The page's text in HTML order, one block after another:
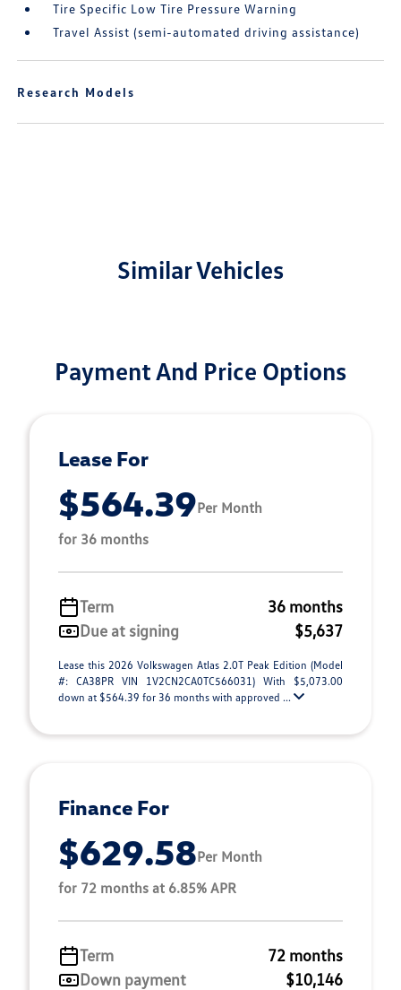
Tire Specific Low Tire Pressure Warning
Travel Assist (semi-automated driving assistance)
Research Models
Similar Vehicles
Payment And Price Options
Lease For
$564.39Per Month
for 36 months
Term
36 months
Due at signing
$5,637
Lease this 2026 Volkswagen Atlas 2.0T Peak Edition (Model
#: CA38PR VIN 1V2CN2CA0TC566031) With $5,073.00
down at $564.39 for 36 months with approved ...
Finance For
$629.58Per Month
for 72 months at 6.85% APR
Term
72 months
Down payment
$10,146